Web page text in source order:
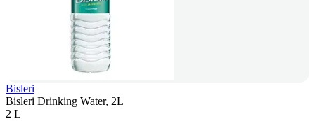
Bisleri
Bisleri Drinking Water, 2L
2 L